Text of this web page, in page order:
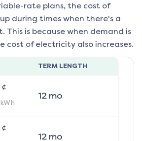
rate plans, the cost of
during times when there's a
This is because when demand is
cost of electricity also increases.
TERM LENGTH
¢
kWh
12mo
¢
12mo